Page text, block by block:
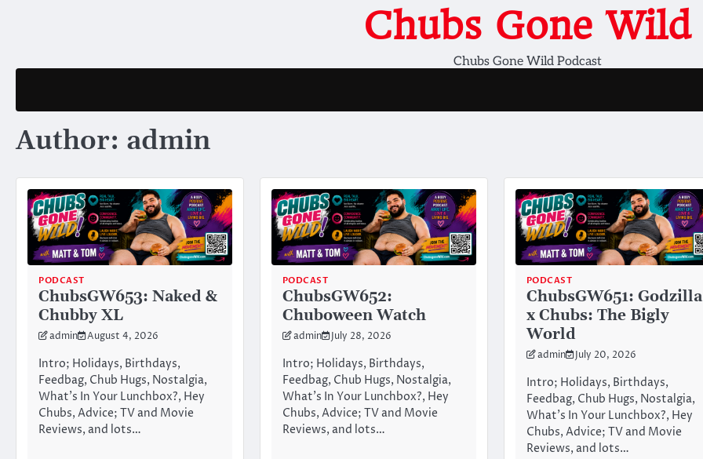
Chubs Gone Wild
Chubs Gone Wild Podcast
Author: admin
PODCAST
ChubsGW653: Naked &
Chubby XL
admin August 4, 2026
Intro; Holidays, Birthdays,
Feedbag, Chub Hugs, Nostalgia,
What’s In Your Lunchbox?, Hey
Chubs, Advice; TV and Movie
Reviews, and lots…
PODCAST
ChubsGW652:
Chuboween Watch
admin July 28, 2026
Intro; Holidays, Birthdays,
Feedbag, Chub Hugs, Nostalgia,
What’s In Your Lunchbox?, Hey
Chubs, Advice; TV and Movie
Reviews, and lots…
PODCAST
ChubsGW651: Godzilla
x Chubs: The Bigly
World
admin July 20, 2026
Intro; Holidays, Birthdays,
Feedbag, Chub Hugs, Nostalgia,
What’s In Your Lunchbox?, Hey
Chubs, Advice; TV and Movie
Reviews, and lots…